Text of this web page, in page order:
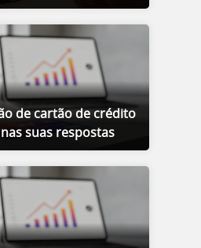
de cartão de crédito
suas respostas